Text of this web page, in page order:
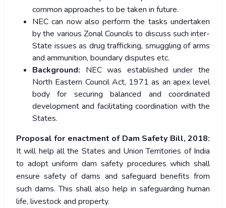
common approaches to be taken in future.
NEC can now also perform the tasks undertaken
by the various Zonal Councils to discuss such inter-
State issues as drug trafficking, smuggling of arms
and ammunition, boundary disputes etc.
Background: NEC was established under the
North Eastern Council Act, 1971 as an apex level
body for securing balanced and coordinated
development and facilitating coordination with the
States.
Proposal for enactment of Dam Safety Bill, 2018:
It will help all the States and Union Territories of India
to adopt uniform dam safety procedures which shall
ensure safety of dams and safeguard benefits from
such dams. This shall also help in safeguarding human
life, livestock and property.